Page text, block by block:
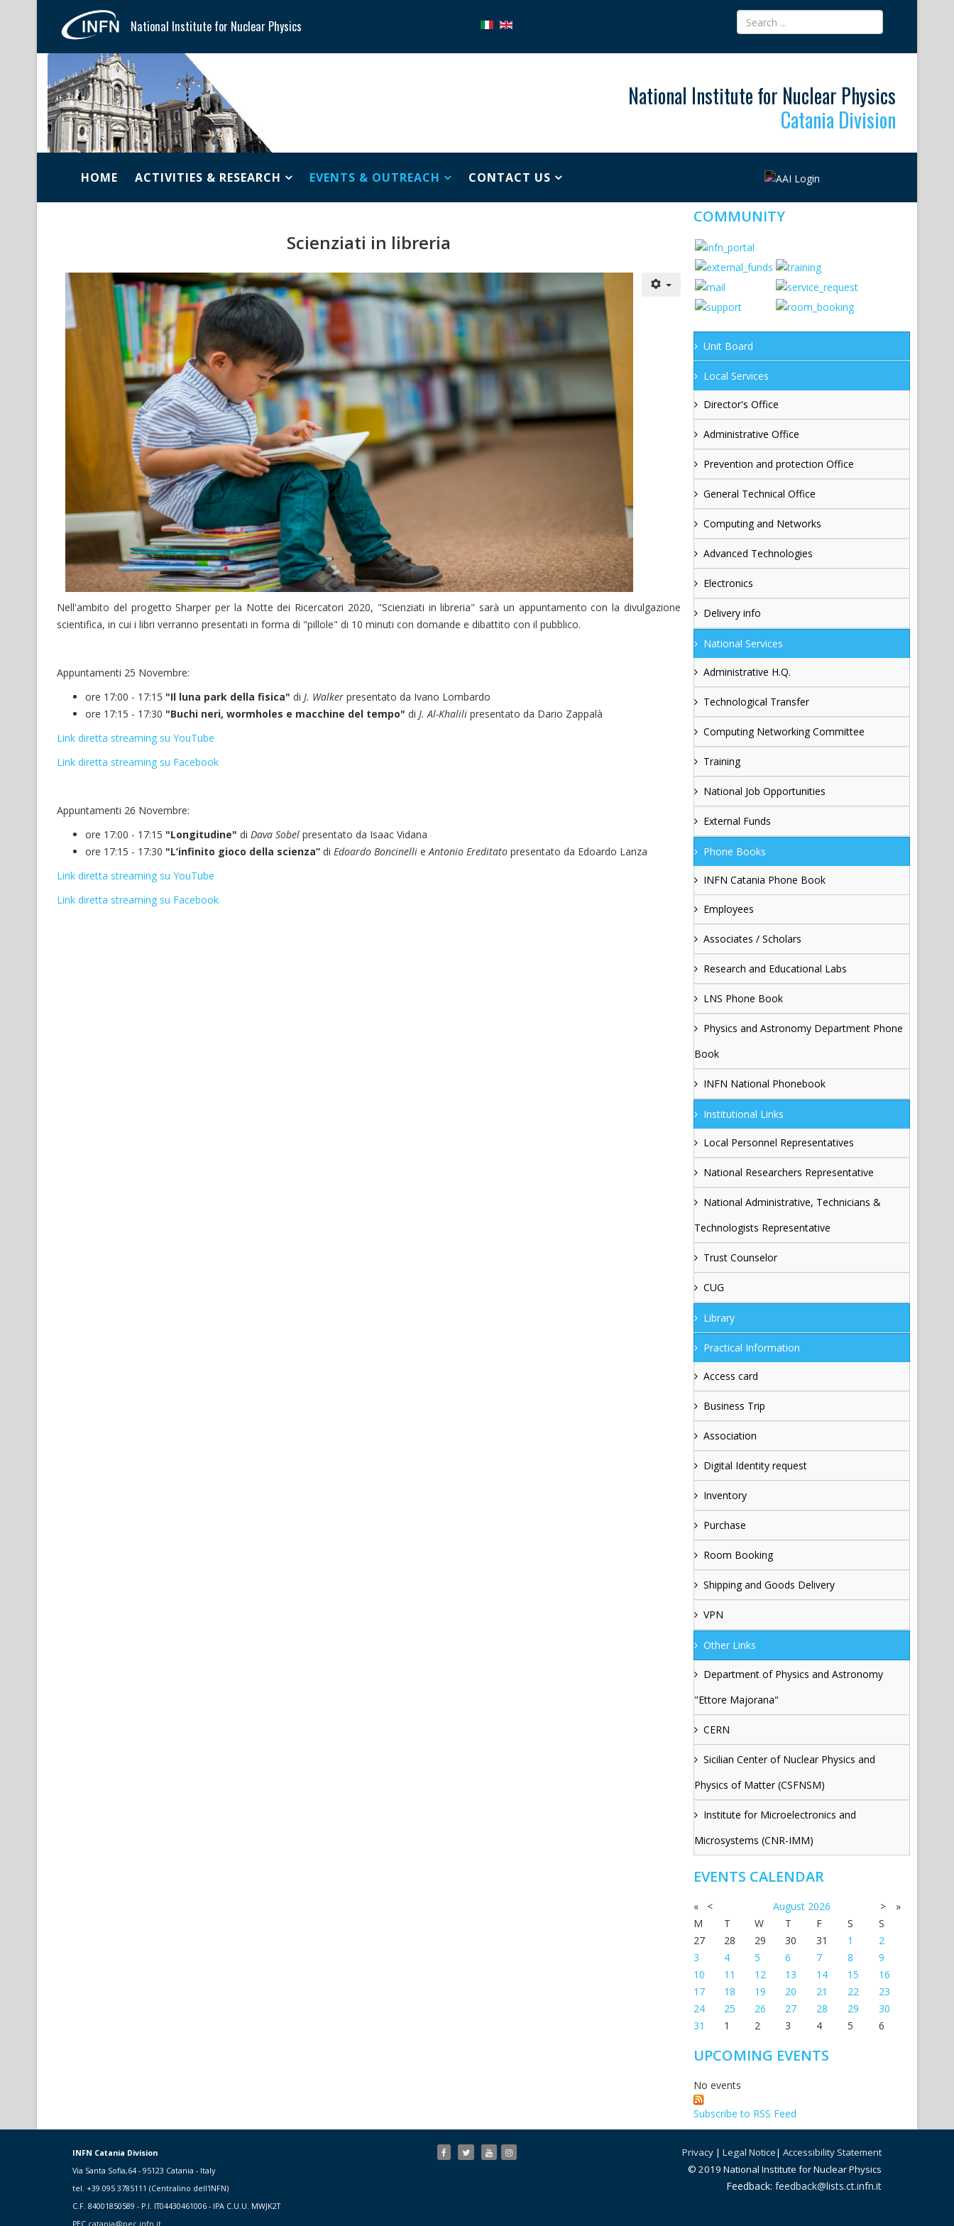
National Institute for Nuclear Physics
National Institute for Nuclear Physics
Catania Division
HOME ACTIVITIES & RESEARCH EVENTS & OUTREACH CONTACT US
Scienziati in libreria
Nell'ambito del progetto Sharper per la Notte dei Ricercatori 2020, "Scienziati in libreria" sarà un appuntamento con la divulgazione
scientifica, in cui i libri verranno presentati in forma di "pillole" di 10 minuti con domande e dibattito con il pubblico.
Appuntamenti 25 Novembre:
ore 17:00 - 17:15 "Il luna park della fisica" di J. Walker presentato da Ivano Lombardo
ore 17:15 - 17:30 "Buchi neri, wormholes e macchine del tempo" di J. Al-Khalili presentato da Dario Zappalà
Link diretta streaming su YouTube
Link diretta streaming su Facebook
Appuntamenti 26 Novembre:
ore 17:00 - 17:15 "Longitudine" di Dava Sobel presentato da Isaac Vidana
ore 17:15 - 17:30 "L’infinito gioco della scienza” di Edoardo Boncinelli eAntonio Ereditato presentato da Edoardo Lanza
Link diretta streaming su YouTube
Link diretta streaming su Facebook
COMMUNITY
Unit Board
Local Services
Director's Office
Administrative Office
Prevention and protection Office
General Technical Office
Computing and Networks
Advanced Technologies
Electronics
Delivery info
National Services
Administrative H.Q.
Technological Transfer
Computing Networking Committee
Training
National Job Opportunities
External Funds
Phone Books
INFN Catania Phone Book
Employees
Associates / Scholars
Research and Educational Labs
LNS Phone Book
Physics and Astronomy Department Phone
Book
INFN National Phonebook
Institutional Links
Local Personnel Representatives
National Researchers Representative
National Administrative, Technicians &
Technologists Representative
Trust Counselor
CUG
Library
Practical Information
Access card
Business Trip
Association
Digital Identity request
Inventory
Purchase
Room Booking
Shipping and Goods Delivery
VPN
Other Links
Department of Physics and Astronomy
"Ettore Majorana"
CERN
Sicilian Center of Nuclear Physics and
Physics of Matter (CSFNSM)
Institute for Microelectronics and
Microsystems (CNR-IMM)
EVENTS CALENDAR
« < August 2026 >
»
M
T W T F S
S
27
28 29 30 31 1
2
3
4 5 6 7 8
9
10
11 12 13 14 15
16
17
18 19 20 21 22
23
24
25 26 27 28 29
30
31
1 2 3 4 5 6
UPCOMING EVENTS
No events
Subscribe to RSS Feed
INFN Catania Division
Via Santa Sofia,64 - 95123 Catania - Italy
tel. +39 095 3785111 (Centralino dell'INFN)
C.F. 84001850589 - P.I. IT04430461006 - IPA C.U.U. MWJK2T
PEC catania@pec.infn.it
Privacy | Legal Notice| Accessibility Statement
© 2019 National Institute for Nuclear Physics
Feedback: feedback@lists.ct.infn.it